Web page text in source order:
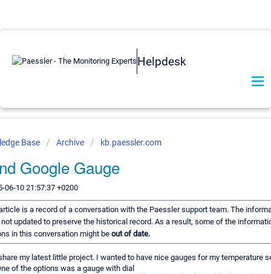
Helpdesk
Base Archive kb.paessler.com
Google Gauge
06-10 21:57:37 +0200
is a record of a conversation with the Paessler support team. The
updated to preserve the historical record. As a result, some of the
in this conversation might be out of date.
my latest little project. I wanted to have nice gauges for my temperature
of the options was a gauge with dial